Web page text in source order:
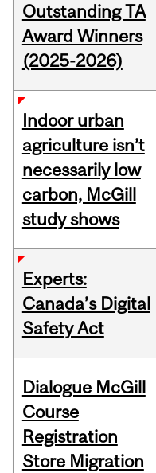
Outstanding TA
Award Winners
(2025-2026)
Indoor urban
agriculture isn’t
necessarily low
carbon, McGill
study shows
Experts:
Canada’s Digital
Safety Act
Dialogue McGill
Course
Registration
Store Migration